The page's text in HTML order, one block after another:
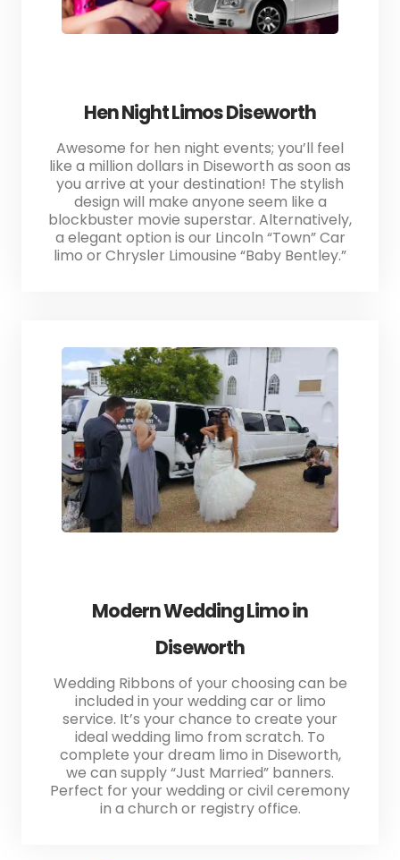
Hen Night Limos Diseworth
Awesome for hen night events; you’ll feel
like a million dollars in Diseworth as soon as
you arrive at your destination! The stylish
design will make anyone seem like a
blockbuster movie superstar. Alternatively,
a elegant option is our Lincoln “Town” Car
limo or Chrysler Limousine “Baby Bentley.”
Modern Wedding Limo in
Diseworth
Wedding Ribbons of your choosing can be
included in your wedding car or limo
service. It’s your chance to create your
ideal wedding limo from scratch. To
complete your dream limo in Diseworth,
we can supply “Just Married” banners.
Perfect for your wedding or civil ceremony
in a church or registry office.